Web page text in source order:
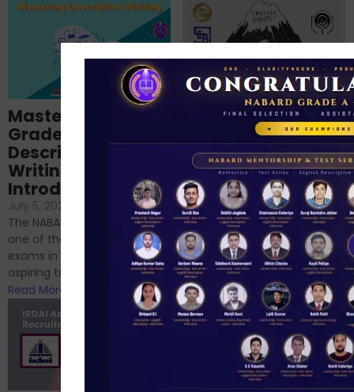
Importance of
Descriptive English
for RBI, SEBI, and
NABARD
June 23, 2024 /
No Comments
If you’re reading this blog,
chances are you have
successfully cleared the
phase 1 exams of
RBI/SEBI/NABARD, or you’re a...
Read More
Mastering NABARD
Grade-A
Descriptive
Writing – An
Introduction
July 5, 2024
No Comments
The NABARD Grade A exam is
one of the best competitive
exams in India for those
aspiring to work for...
Read More